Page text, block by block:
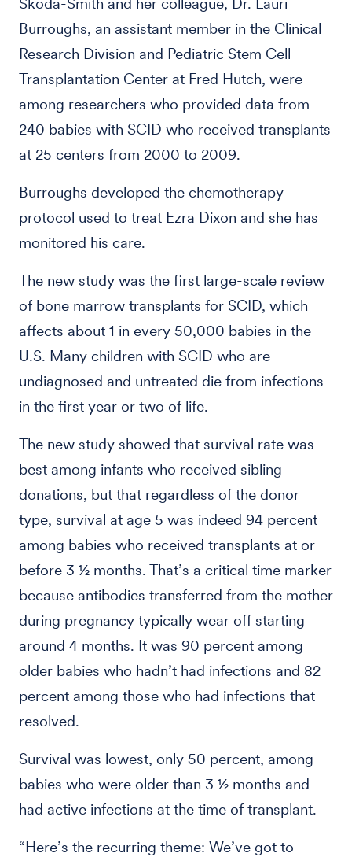
Burroughs, an assistant member in the Clinical
Research Division and Pediatric Stem Cell
Transplantation Center at Fred Hutch, were
among researchers who provided data from
240 babies with SCID who received transplants
at 25 centers from 2000 to 2009.
Burroughs developed the chemotherapy
protocol used to treat Ezra Dixon and she has
monitored his care.
The new study was the first large-scale review
of bone marrow transplants for SCID, which
affects about 1 in every 50,000 babies in the
U.S. Many children with SCID who are
undiagnosed and untreated die from infections
in the first year or two of life.
The new study showed that survival rate was
best among infants who received sibling
donations, but that regardless of the donor
type, survival at age 5 was indeed 94 percent
among babies who received transplants at or
before 3 ½ months. That’s a critical time marker
because antibodies transferred from the mother
during pregnancy typically wear off starting
around 4 months. It was 90 percent among
older babies who hadn’t had infections and 82
percent among those who had infections that
resolved.
Survival was lowest, only 50 percent, among
babies who were older than 3 ½ months and
had active infections at the time of transplant.
“Here’s the recurring theme: We’ve got to